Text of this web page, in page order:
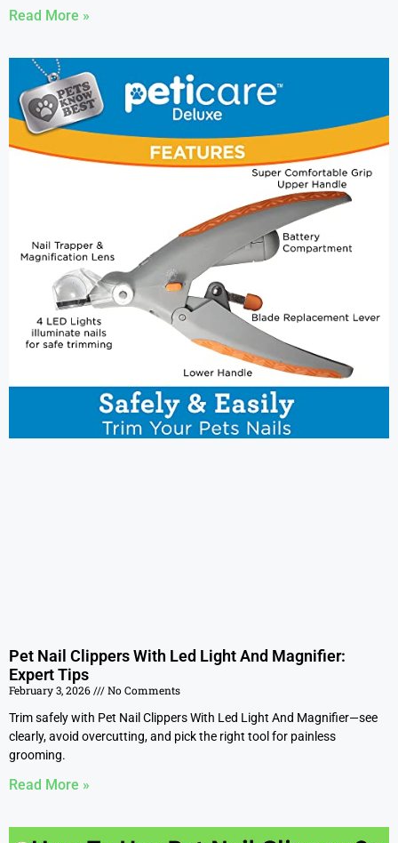
Read More »
Pet Nail Clippers With Led Light And Magnifier:
Expert Tips
February 3, 2026
No Comments
Trim safely with Pet Nail Clippers With Led Light And Magnifier—see
clearly, avoid overcutting, and pick the right tool for painless
grooming.
Read More »